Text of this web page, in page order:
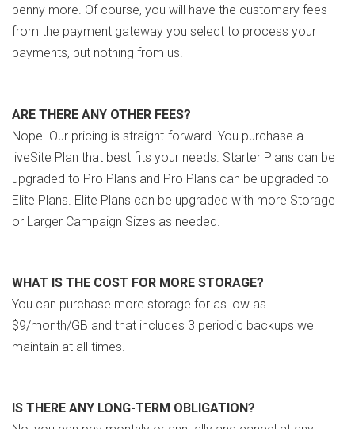
penny more. Of course, you will have the customary fees
from the payment gateway you select to process your
payments, but nothing from us.
ARE THERE ANY OTHER FEES?
Nope. Our pricing is straight-forward. You purchase a
liveSite Plan that best fits your needs. Starter Plans can be
upgraded to Pro Plans and Pro Plans can be upgraded to
Elite Plans. Elite Plans can be upgraded with more Storage
or Larger Campaign Sizes as needed.
WHAT IS THE COST FOR MORE STORAGE?
You can purchase more storage for as low as
$9/month/GB and that includes 3 periodic backups we
maintain at all times.
IS THERE ANY LONG-TERM OBLIGATION?